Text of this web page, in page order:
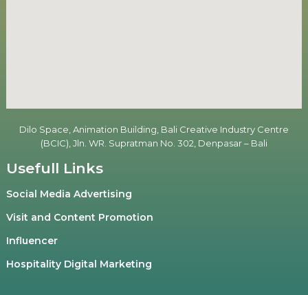
Dilo Space, Animation Building, Bali Creative Industry Centre
(BCIC), Jln. WR. Supratman No. 302, Denpasar – Bali
Usefull Links
Social Media Advertising
Visit and Content Promotion
Influencer
Hospitality Digital Marketing